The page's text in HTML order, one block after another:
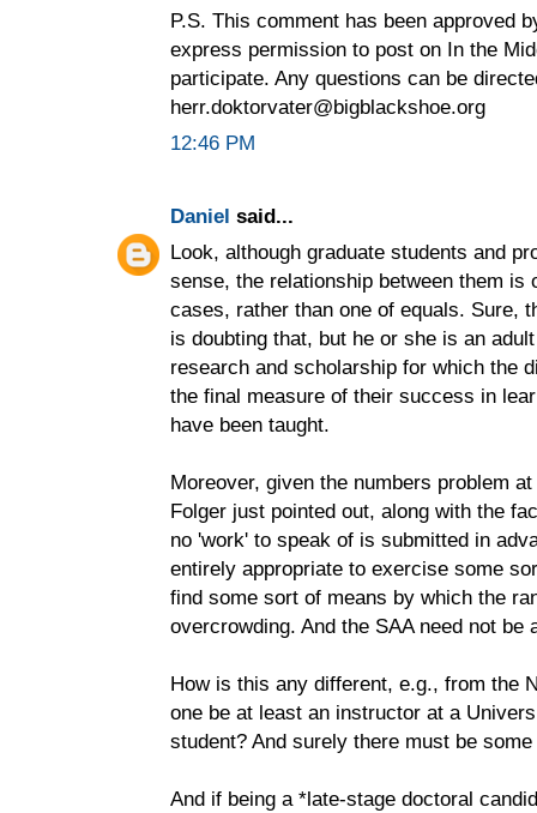
P.S. This comment has been approved
express permission to post on In the
participate. Any questions can be
herr.doktorvater@bigblackshoe.org
12:46 PM
Daniel said...
Look, although graduate students and
sense, the relationship between them
cases, rather than one of equals. Sure,
is doubting that, but he or she is an
research and scholarship for which the
the final measure of their success in
have been taught.
Moreover, given the numbers problem
Folger just pointed out, along with the
no 'work' to speak of is submitted in
entirely appropriate to exercise some
find some sort of means by which the
overcrowding. And the SAA need not be
How is this any different, e.g., from the
one be at least an instructor at a
student? And surely there must be
And if being a *late-stage doctoral